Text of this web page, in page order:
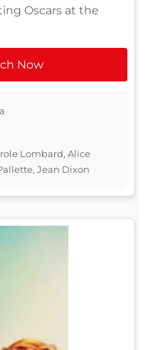
Oscars at the
Now
Lombard, Alice
Jean Dixon